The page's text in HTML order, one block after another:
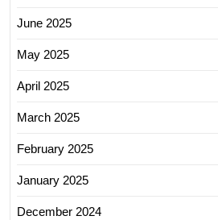
June 2025
May 2025
April 2025
March 2025
February 2025
January 2025
December 2024